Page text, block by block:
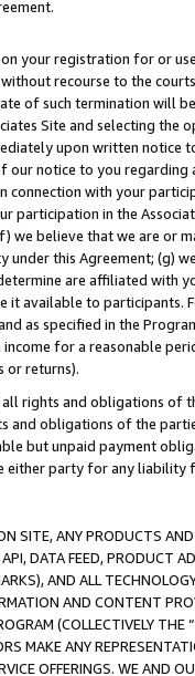
your registration for or
recourse to the
of such termination will
Site and selecting the
upon written
notice to you
with your
participation in the
believe that we are or
this Agreement; (g)
are affiliated with
it available to
as specified in the
income for a reasonable
or returns).
rights and obligations of
and obligations of the
but unpaid payment
party for any
SITE, ANY PRODUCTS
DATA FEED, PRODUCT
AND ALL
AND CONTENT
(COLLECTIVELY THE “
MAKE ANY
OFFERINGS. WE AND